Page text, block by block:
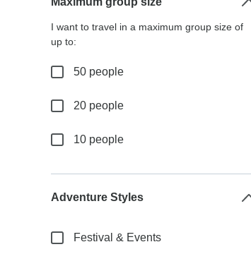
I want to travel in a maximum group size of
up to:
50 people
20 people
10 people
Adventure Styles
Festival & Events